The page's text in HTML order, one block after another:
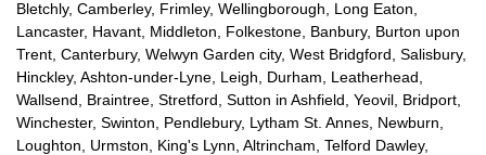
Bletchly, Camberley, Frimley, Wellingborough, Long Eaton,
Lancaster, Havant, Middleton, Folkestone, Banbury, Burton upon
Trent, Canterbury, Welwyn Garden city, West Bridgford, Salisbury,
Hinckley, Ashton-under-Lyne, Leigh, Durham, Leatherhead,
Wallsend, Braintree, Stretford, Sutton in Ashfield, Yeovil, Bridport,
Winchester, Swinton, Pendlebury, Lytham St. Annes, Newburn,
Loughton, Urmston, King's Lynn, Altrincham, Telford Dawley,